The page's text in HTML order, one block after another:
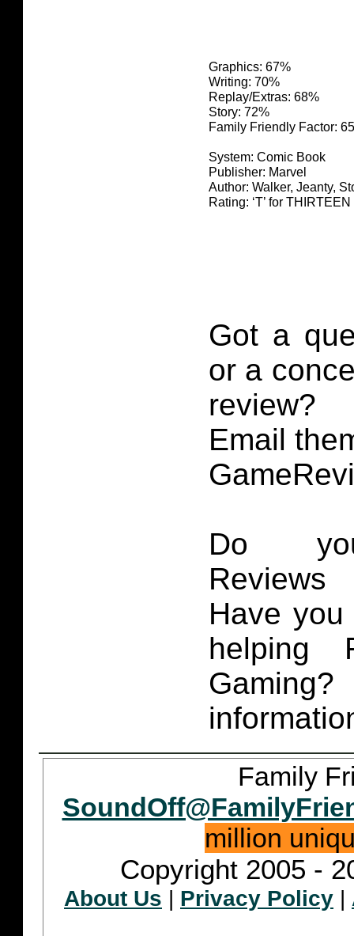
Graphics: 67%
Writing: 70%
Replay/Extras: 68%
Story: 72%
Family Friendly Factor:
System: Comic Book
Publisher: Marvel
Author: Walker, Jeanty,
Rating: ‘T’ for
Got a
or a
review?
Email
Do
Have
helping
Family
million
Copyright 2005 -
About Us | Privacy Policy |